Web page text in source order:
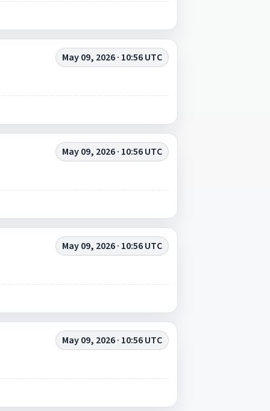
May 09, 2026 · 10:56 UTC
May 09, 2026 · 10:56 UTC
May 09, 2026 · 10:56 UTC
May 09, 2026 · 10:56 UTC